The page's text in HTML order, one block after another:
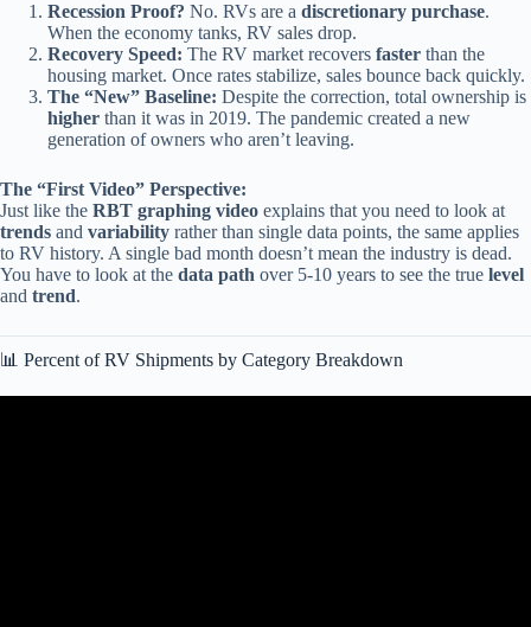
Recession Proof? No. RVs are a discretionary purchase.
When the economy tanks, RV sales drop.
Recovery Speed: The RV market recovers faster than the
housing market. Once rates stabilize, sales bounce back quickly.
The “New” Baseline: Despite the correction, total ownership is
higher than it was in 2019. The pandemic created a new
generation of owners who aren’t leaving.
The “First Video” Perspective:
Just like the RBT graphing video explains that you need to look at
trends and variability rather than single data points, the same applies
to RV history. A single bad month doesn’t mean the industry is dead.
You have to look at the data path over 5-10 years to see the true level
and trend.
📊 Percent of RV Shipments by Category Breakdown